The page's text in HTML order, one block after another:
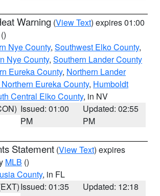
Warning (View Text) expires 01:00
()
Nye County, Southwest Elko County,
Nye County, Southern Lander County
Eureka County, Northern Lander
Eureka County, Humboldt
Central Elko County, in NV
Issued: 01:00
PM
Updated: 02:55
PM
Statement (View Text) expires
MLB ()
County, in FL
Issued: 01:35
Updated: 12:18